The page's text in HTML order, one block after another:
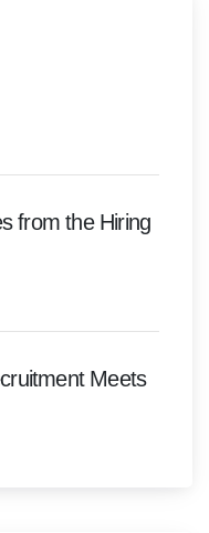
from the Hiring
Meets